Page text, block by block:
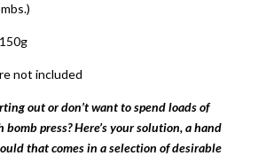
not included
out or don’t want to spend loads of
bomb press? Here’s your solution, a hand
that comes in a selection of desirable